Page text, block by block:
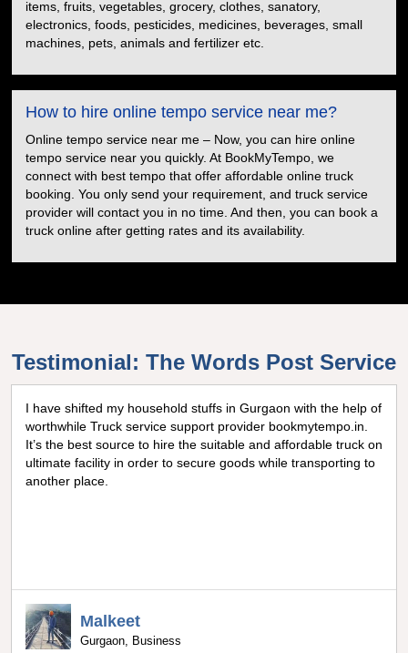
items, fruits, vegetables, grocery, clothes, sanatory,
electronics, foods, pesticides, medicines, beverages, small
machines, pets, animals and fertilizer etc.
How to hire online tempo service near me?
Online tempo service near me – Now, you can hire online
tempo service near you quickly. At BookMyTempo, we
connect with best tempo that offer affordable online truck
booking. You only send your requirement, and truck service
provider will contact you in no time. And then, you can book a
truck online after getting rates and its availability.
Testimonial: The Words Post Service
Really amazing truck facility for shifting goods in Noida, I can
never forget the optimum experience I got from
bookmytempo.in while I was worried about moving and
searching truck on rental, I got connected to the best truck
service company by bookmytempo.in.
Uppal
Bangalore, Director